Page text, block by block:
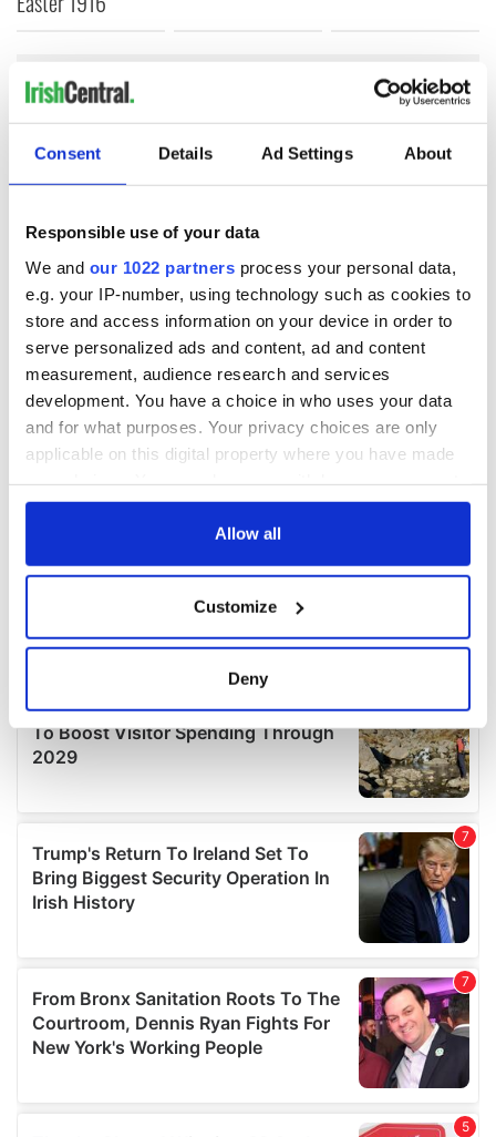
Consent Details Ad Settings About
Responsible use of your data
We and our 1022 partners process your personal data,
e.g. your IP-number, using technology such as cookies to
store and access information on your device in order to
serve personalized ads and content, ad and content
measurement, audience research and services
development. You have a choice in who uses your data
and for what purposes. Your privacy choices are only
applicable on this digital property where you have made
any time from the Cookie Declaration or by clicking on
Collect information about your geographical
location which can be accurate to within several
Find out more about how your personal data is processed
details section.
We use cookies to personalise content and ads, to
provide social media features and to analyse our traffic.
We also share information about your use of our site with
our social media, advertising and analytics partners who
may combine it with other information that you’ve
of their services.
Allow all
Customize
Deny
COMMENTS